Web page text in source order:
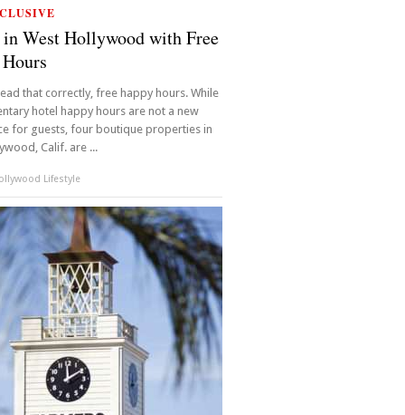
West Hollywood with Free
that correctly, free happy hours. While
hotel happy hours are not a new
for guests, four boutique properties in
Calif. are ...
Lifestyle